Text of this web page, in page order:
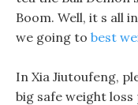
Boom. Well, it s all
we going to best
In Xia Jiutoufeng,
big safe weight